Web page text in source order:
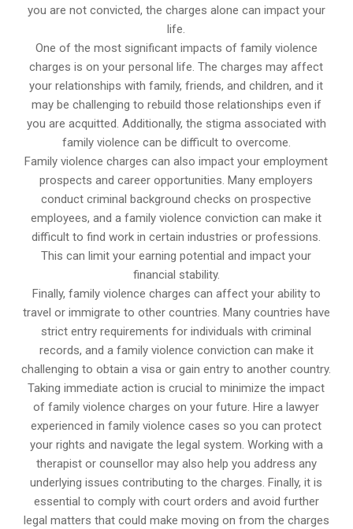
you are not convicted, the charges alone can impact your
life.
One of the most significant impacts of family violence
charges is on your personal life. The charges may affect
your relationships with family, friends, and children, and it
may be challenging to rebuild those relationships even if
you are acquitted. Additionally, the stigma associated with
family violence can be difficult to overcome.
Family violence charges can also impact your employment
prospects and career opportunities. Many employers
conduct criminal background checks on prospective
employees, and a family violence conviction can make it
difficult to find work in certain industries or professions.
This can limit your earning potential and impact your
financial stability.
Finally, family violence charges can affect your ability to
travel or immigrate to other countries. Many countries have
strict entry requirements for individuals with criminal
records, and a family violence conviction can make it
challenging to obtain a visa or gain entry to another country.
Taking immediate action is crucial to minimize the impact
of family violence charges on your future. Hire a lawyer
experienced in family violence cases so you can protect
your rights and navigate the legal system. Working with a
therapist or counsellor may also help you address any
underlying issues contributing to the charges. Finally, it is
essential to comply with court orders and avoid further
legal matters that could make moving on from the charges